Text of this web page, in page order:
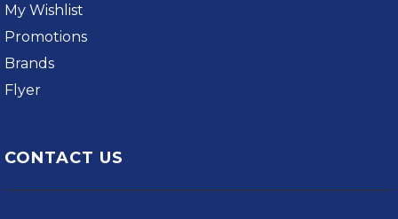
My Wishlist
Promotions
Brands
Flyer
CONTACT US